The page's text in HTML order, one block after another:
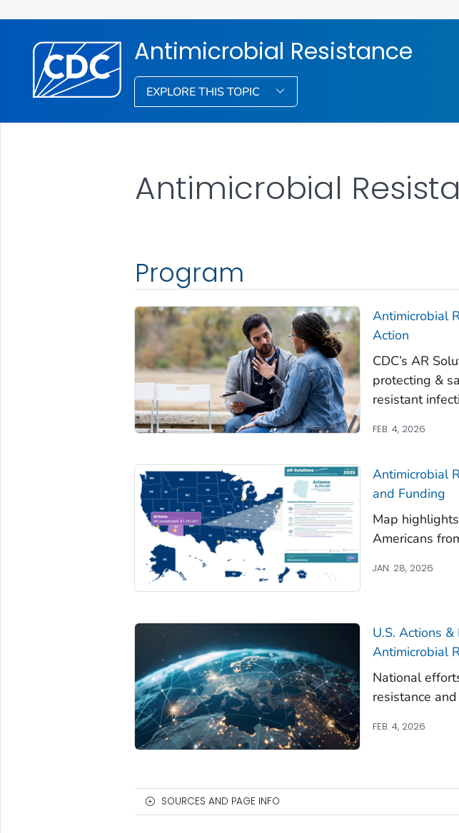
Antimicrobial Resistance
EXPLORE THIS TOPIC
Antimicrobial
Program
Antimicrobial
Action
CDC’s AR
protecting &
resistant
FEB. 4, 2026
Antimicrobial
and Funding
Map
Americans
JAN. 28, 2026
U.S. Actions
Antimicrobial
National
resistance
FEB. 4, 2026
SOURCES AND PAGE INFO